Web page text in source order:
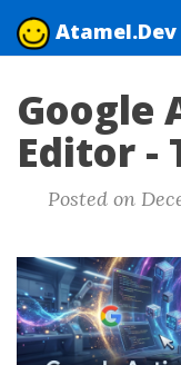
Atamel.Dev
Google
Editor -
Posted on